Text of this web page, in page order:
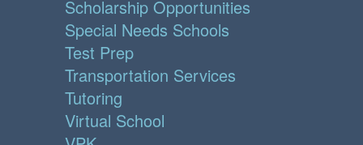
Scholarship Opportunities
Special Needs Schools
Test Prep
Transportation Services
Tutoring
Virtual School